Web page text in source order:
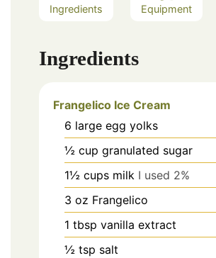
Ingredients Equipment
Ingredients
Frangelico Ice Cream
6 large egg yolks
½ cup granulated sugar
1½ cups milk I used 2%
3 oz Frangelico
1 tbsp vanilla extract
½ tsp salt